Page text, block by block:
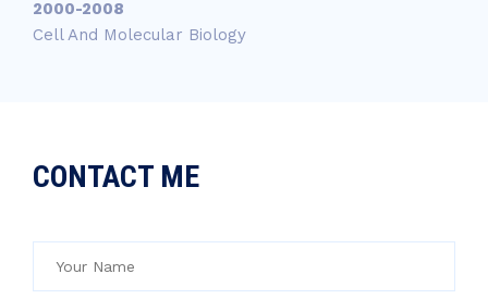
2000-2008
Cell And Molecular Biology
CONTACT ME